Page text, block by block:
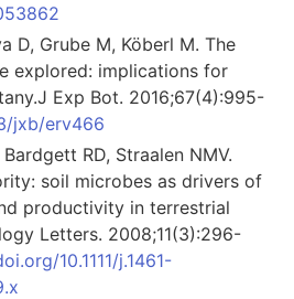
D, Grube M, Köberl M. The
explored: implications for
Exp Bot. 2016;67(4):995-
jxb/erv466
RD, Straalen NMV.
soil microbes as drivers of
productivity in terrestrial
Letters. 2008;11(3):296-
10.1111/j.1461-